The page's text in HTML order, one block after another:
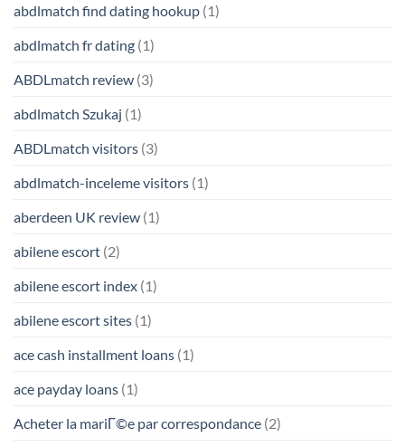
abdlmatch find dating hookup (1)
abdlmatch fr dating (1)
ABDLmatch review (3)
abdlmatch Szukaj (1)
ABDLmatch visitors (3)
abdlmatch-inceleme visitors (1)
aberdeen UK review (1)
abilene escort (2)
abilene escort index (1)
abilene escort sites (1)
ace cash installment loans (1)
ace payday loans (1)
Acheter la mariГ©e par correspondance (2)